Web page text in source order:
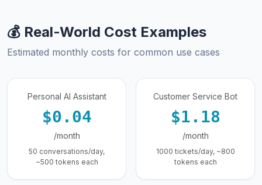
💰 Real-World Cost Examples
Estimated monthly costs for common use cases
Personal AI Assistant
$0.04
/month
50 conversations/day,
~500 tokens each
Customer Service Bot
$1.18
/month
1000 tickets/day, ~800
tokens each